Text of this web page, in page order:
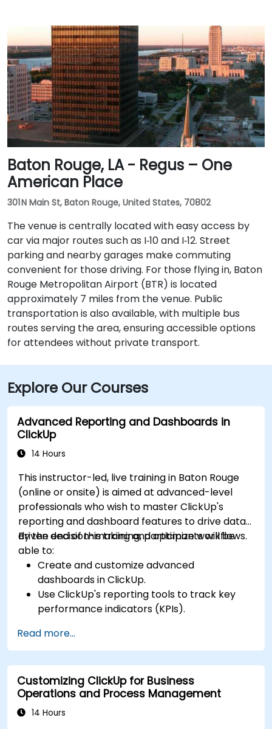
Baton Rouge, LA - Regus – One
American Place
301 N Main St, Baton Rouge, United States, 70802
The venue is centrally located with easy access by
car via major routes such as I‑10 and I‑12. Street
parking and nearby garages make commuting
convenient for those driving. For those flying in, Baton
Rouge Metropolitan Airport (BTR) is located
approximately 7 miles from the venue. Public
transportation is also available, with multiple bus
routes serving the area, ensuring accessible options
for attendees without private transport.
Explore Our Courses
Advanced Reporting and Dashboards in
ClickUp
14 Hours
This instructor-led, live training in Baton Rouge
(online or onsite) is aimed at advanced-level
professionals who wish to master ClickUp's
reporting and dashboard features to drive data-
driven decision-making and optimize workflows.
By the end of this training, participants will be
able to:
Create and customize advanced
dashboards in ClickUp.
Use ClickUp's reporting tools to track key
performance indicators (KPIs).
Integrate external data sources for
comprehensive analytics.
Optimize dashboards for team collaboration
and executive reporting.
Read more...
Customizing ClickUp for Business
Operations and Process Management
14 Hours